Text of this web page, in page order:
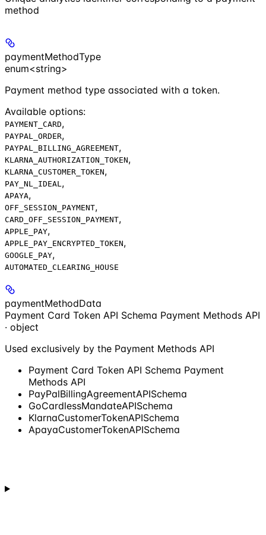
method
paymentMethodType
enum<string>
Payment method type associated with a token.
Available options:
PAYMENT_CARD,
PAYPAL_ORDER,
PAYPAL_BILLING_AGREEMENT,
KLARNA_AUTHORIZATION_TOKEN,
KLARNA_CUSTOMER_TOKEN,
PAY_NL_IDEAL ,
APAYA,
OFF_SESSION_PAYMENT,
CARD_OFF_SESSION_PAYMENT,
APPLE_PAY,
APPLE_PAY_ENCRYPTED_TOKEN,
GOOGLE_PAY,
AUTOMATED_CLEARING_HOUSE
paymentMethodData
Payment Card Token API Schema Payment Methods API
· object
Used exclusively by the Payment Methods API
Payment Card Token API Schema Payment
Methods API
PayPalBillingAgreementAPISchema
GoCardlessMandateAPISchema
KlarnaCustomerTokenAPISchema
ApayaCustomerTokenAPISchema